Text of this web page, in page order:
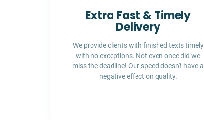
Extra Fast & Timely
Delivery
We provide clients with finished texts timely
with no exceptions. Not even once did we
miss the deadline! Our speed doesn't have a
negative effect on quality.